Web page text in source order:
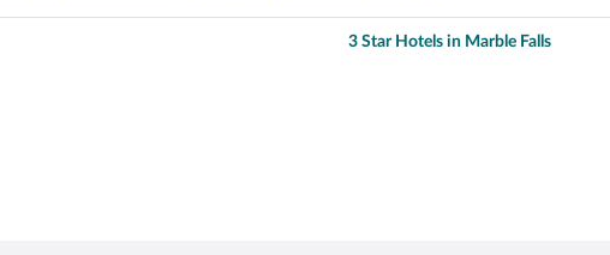
3 Star Hotels in Marble Falls